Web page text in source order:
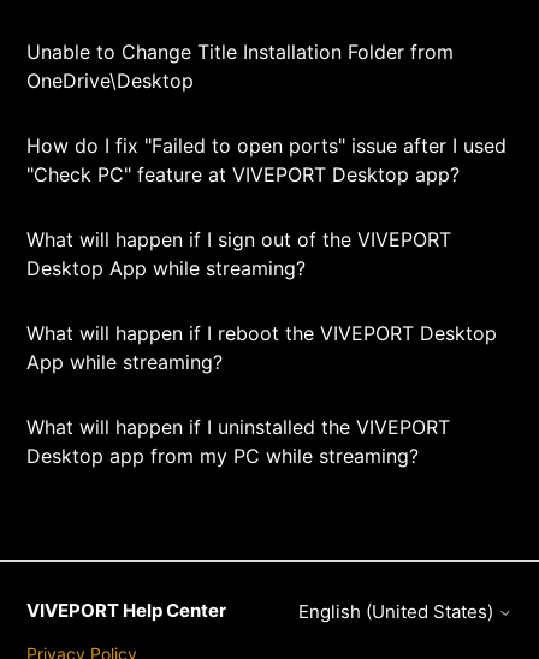
Unable to Change Title Installation Folder from
OneDrive\Desktop
How do I fix "Failed to open ports" issue after I used
"Check PC" feature at VIVEPORT Desktop app?
What will happen if I sign out of the VIVEPORT
Desktop App while streaming?
What will happen if I reboot the VIVEPORT Desktop
App while streaming?
What will happen if I uninstalled the VIVEPORT
Desktop app from my PC while streaming?
VIVEPORT Help Center
Privacy Policy
English (United States)